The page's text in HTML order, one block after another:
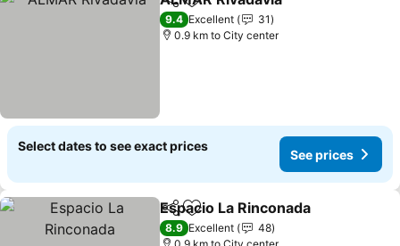
ShareAdd to favorites
9.4 Excellent
31
0.9 km to City center
Select dates to see exact prices
See prices
ShareAdd to favorites
Espacio La Rinconada
8.9 Excellent
48